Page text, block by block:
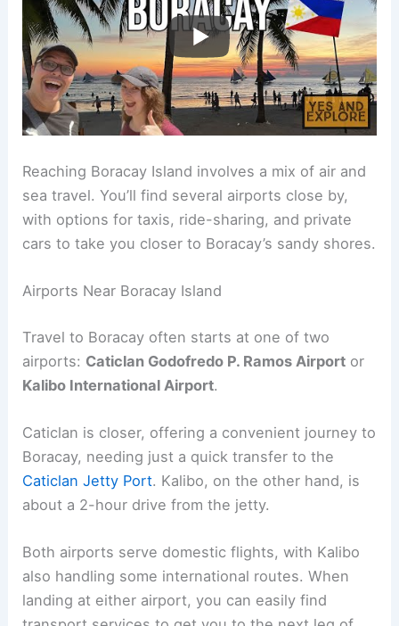
Reaching Boracay Island involves a mix of air and
sea travel. You’ll find several airports close by,
with options for taxis, ride-sharing, and private
cars to take you closer to Boracay’s sandy shores.
Airports Near Boracay Island
Travel to Boracay often starts at one of two
airports: Caticlan Godofredo P. Ramos Airport or
Kalibo International Airport.
Caticlan is closer, offering a convenient journey to
Boracay, needing just a quick transfer to the
Caticlan Jetty Port. Kalibo, on the other hand, is
about a 2-hour drive from the jetty.
Both airports serve domestic flights, with Kalibo
also handling some international routes. When
landing at either airport, you can easily find